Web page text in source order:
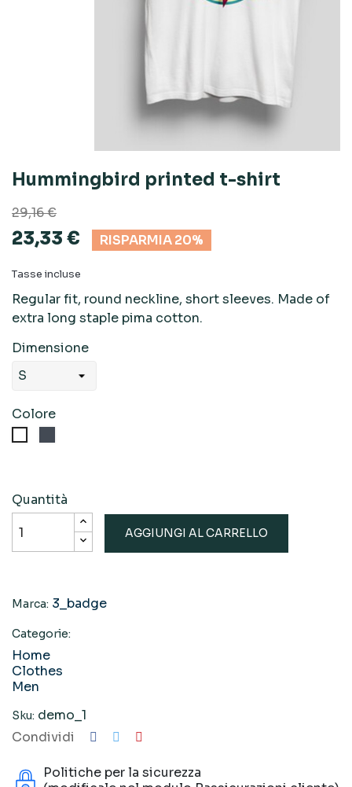
Hummingbird printed t-shirt
29,16 €
23,33 € RISPARMIA 20%
Tasse incluse
Regular fit, round neckline, short sleeves. Made of
extra long staple pima cotton.
Dimensione
Colore
Quantità
AGGIUNGI AL CARRELLO
Marca: 3_badge
Categorie:
Home
Clothes
Men
Sku: demo_1
Condividi
Politiche per la sicurezza